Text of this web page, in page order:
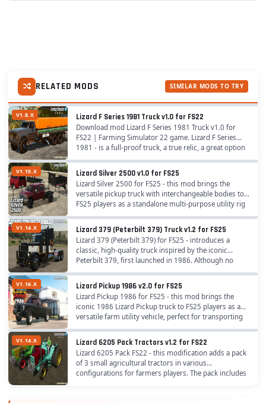
RELATED MODS SIMILAR MODS TO TRY
V1.8.X Lizard F Series 1981 Truck v1.0 for FS22
Download mod Lizard F Series 1981 Truck v1.0 for
FS22 | Farming Simulator 22 game. Lizard F Series
1981 - is a full-proof truck, a true relic, a great option
V1.15.X Lizard Silver 2500 v1.0 for FS25
Lizard Silver 2500 for FS25 - this mod brings the
versatile pickup truck with interchangeable bodies to
FS25 players as a standalone multi-purpose utility rig
V1.14.X Lizard 379 (Peterbilt 379) Truck v1.2 for FS25
Lizard 379 (Peterbilt 379) for FS25 - introduces a
classic, high-quality truck inspired by the iconic
Peterbilt 379, first launched in 1986. Although no
V1.16.X Lizard Pickup 1986 v2.0 for FS25
Lizard Pickup 1986 for FS25 - this mod brings the
iconic 1986 Lizard Pickup truck to FS25 players as a
versatile farm utility vehicle, perfect for transporting
V1.14.X Lizard 6205 Pack Tractors v1.2 for FS22
Lizard 6205 Pack FS22 - this modification adds a pack
of 3 small agricultural tractors in various
configurations for farmers players. The pack includes